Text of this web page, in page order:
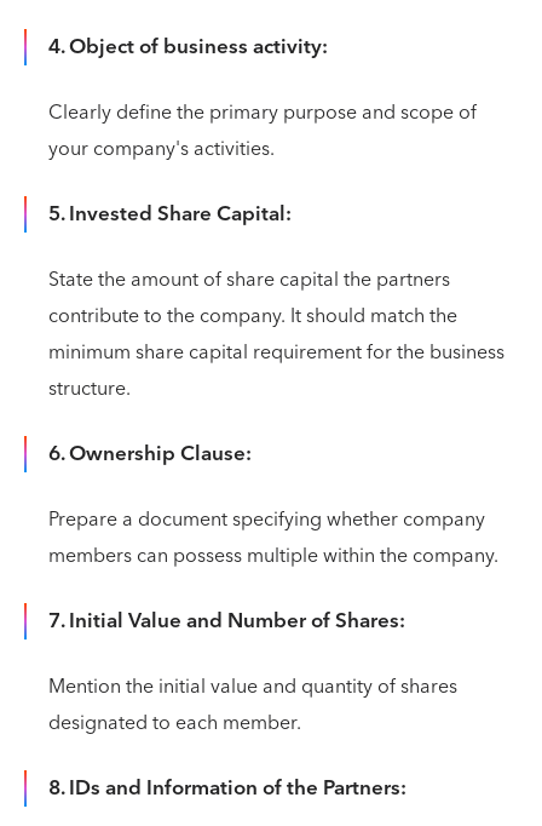
4. Object of business activity:
Clearly define the primary purpose and scope of
your company's activities.
5. Invested Share Capital:
State the amount of share capital the partners
contribute to the company. It should match the
minimum share capital requirement for the business
structure.
6. Ownership Clause:
Prepare a document specifying whether company
members can possess multiple within the company.
7. Initial Value and Number of Shares:
Mention the initial value and quantity of shares
designated to each member.
8. IDs and Information of the Partners: